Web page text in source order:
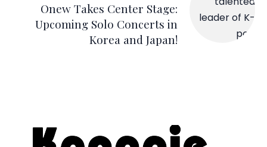
Onew Takes Center Stage:
Upcoming Solo Concerts in
Korea and Japan!